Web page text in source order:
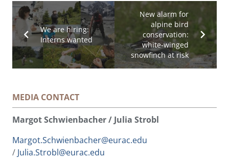
We are hiring:
Interns wanted
New alarm for
alpine bird
conservation:
white-winged
snowfinch at risk
MEDIA CONTACT
Margot Schwienbacher / Julia Strobl
Margot.Schwienbacher@eurac.edu
/ Julia.Strobl@eurac.edu